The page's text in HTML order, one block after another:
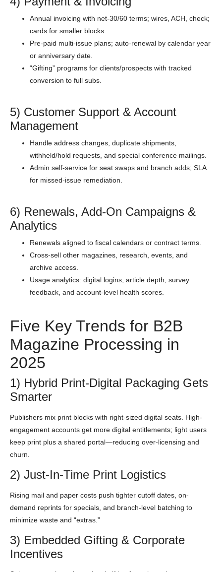
Annual invoicing with net-30/60 terms; wires, ACH, check;
cards for smaller blocks.
Pre-paid multi-issue plans; auto-renewal by calendar year
or anniversary date.
“Gifting” programs for clients/prospects with tracked
conversion to full subs.
5) Customer Support & Account
Management
Handle address changes, duplicate shipments,
withheld/hold requests, and special conference mailings.
Admin self-service for seat swaps and branch adds; SLA
for missed-issue remediation.
6) Renewals, Add-On Campaigns &
Analytics
Renewals aligned to fiscal calendars or contract terms.
Cross-sell other magazines, research, events, and
archive access.
Usage analytics: digital logins, article depth, survey
feedback, and account-level health scores.
Five Key Trends for B2B
Magazine Processing in
2025
1) Hybrid Print-Digital Packaging Gets
Smarter
Publishers mix print blocks with right-sized digital seats. High-
engagement accounts get more digital entitlements; light users
keep print plus a shared portal—reducing over-licensing and
churn.
2) Just-In-Time Print Logistics
Rising mail and paper costs push tighter cutoff dates, on-
demand reprints for specials, and branch-level batching to
minimize waste and “extras.”
3) Embedded Gifting & Corporate
Incentives